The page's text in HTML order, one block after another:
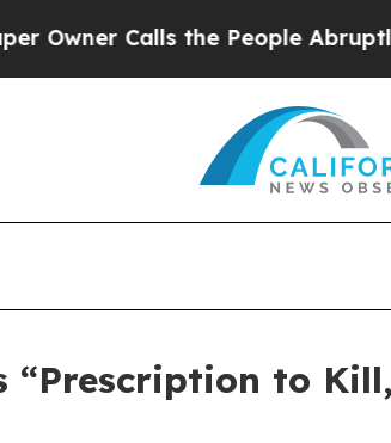
Calls the People Abruptly
“Prescription to